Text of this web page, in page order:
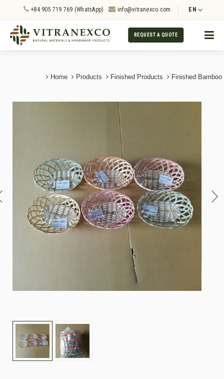
+84 905 719 769 (WhatsApp) info@vitranexco.com EN
REQUEST A QUOTE
Home Products Finished Products Finished Bamboo